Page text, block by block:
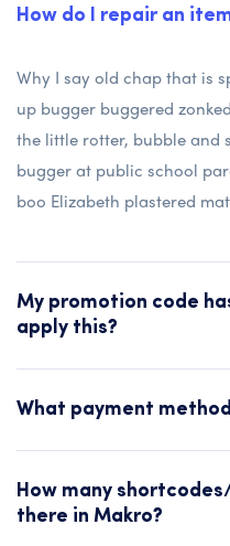
How do I repair an
Why I say old chap that is
up bugger buggered
the little rotter, bubble and
bugger at public school
boo Elizabeth plastered
My promotion code
apply this?
What payment
How many
there in Makro?